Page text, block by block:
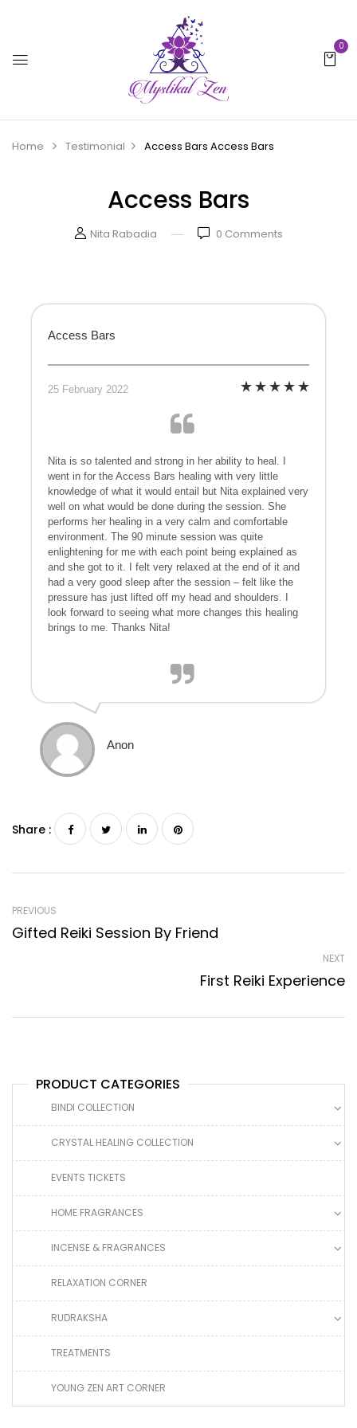
0
Home Testimonial Access Bars Access Bars
Access Bars
Nita Rabadia 0 Comments
PRODUCT CATEGORIES
BINDI COLLECTION
CRYSTAL HEALING COLLECTION
EVENTS TICKETS
HOME FRAGRANCES
INCENSE & FRAGRANCES
RELAXATION CORNER
RUDRAKSHA
TREATMENTS
YOUNG ZEN ART CORNER
Access Bars
25 February 2022
Nita is so talented and strong in her ability to heal. I
went in for the Access Bars healing with very little
knowledge of what it would entail but Nita explained very
well on what would be done during the session. She
performs her healing in a very calm and comfortable
environment. The 90 minute session was quite
enlightening for me with each point being explained as
and she got to it. I felt very relaxed at the end of it and
had a very good sleep after the session – felt like the
pressure has just lifted off my head and shoulders. I
look forward to seeing what more changes this healing
brings to me. Thanks Nita!
Anon
Share :
PREVIOUS
Gifted Reiki Session By Friend
NEXT
First Reiki Experience